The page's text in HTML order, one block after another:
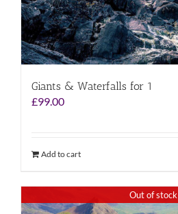
Giants & Waterfalls for 1
£99.00
Add to cart
Out of stock